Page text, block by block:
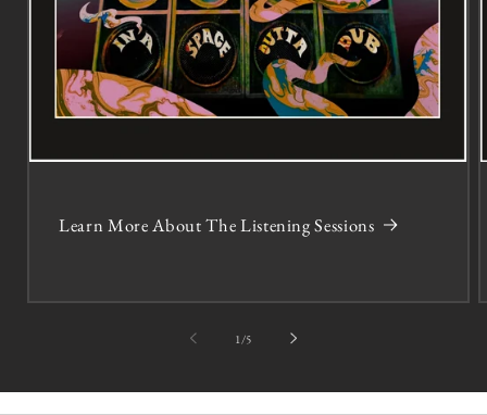
Learn More About The Listening Sessions
1 /of5